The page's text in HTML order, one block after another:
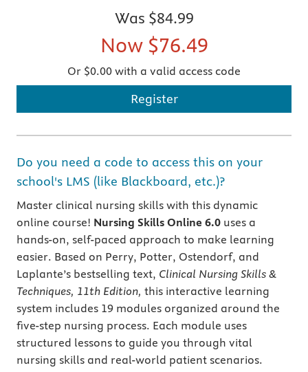
Was $84.99
Now $76.49
Or $0.00 with a valid access code
Register
Do you need a code to access this on your
school's LMS (like Blackboard, etc.)?
Master clinical nursing skills with this dynamic
online course! Nursing Skills Online 6.0 uses a
hands-on, self-paced approach to make learning
easier. Based on Perry, Potter, Ostendorf, and
Laplante’s bestselling text, Clinical Nursing Skills &
Techniques, 11th Edition, this interactive learning
system includes 19 modules organized around the
five-step nursing process. Each module uses
structured lessons to guide you through vital
nursing skills and real-world patient scenarios.